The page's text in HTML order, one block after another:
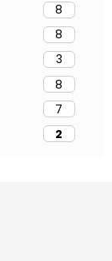
8
8
3
8
7
2